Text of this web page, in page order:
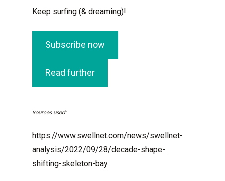
Keep surfing (& dreaming)!
Subscribe now
Read further
Sources used:
https://www.swellnet.com/news/swellnet-
analysis/2022/09/28/decade-shape-
shifting-skeleton-bay